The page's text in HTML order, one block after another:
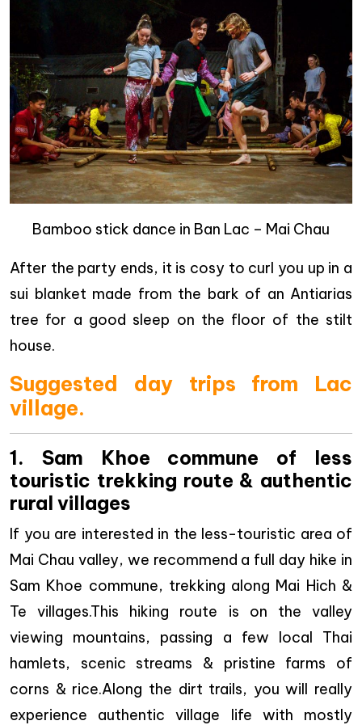
Bamboo stick dance in Ban Lac – Mai Chau
After the party ends, it is cosy to curl you up in a
sui blanket made from the bark of an Antiarias
tree for a good sleep on the floor of the stilt
house.
Suggested day trips from Lac
village.
1. Sam Khoe commune of less
touristic trekking route & authentic
rural villages
If you are interested in the less-touristic area of
Mai Chau valley, we recommend a full day hike in
Sam Khoe commune, trekking along Mai Hich &
Te villages.This hiking route is on the valley
viewing mountains, passing a few local Thai
hamlets, scenic streams & pristine farms of
corns & rice.Along the dirt trails, you will really
experience authentic village life with mostly